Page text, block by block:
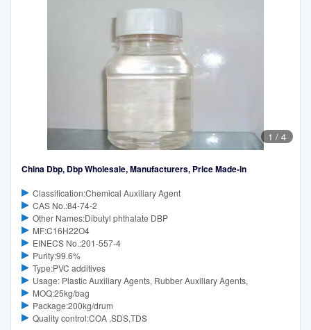
1 / 4
China Dbp, Dbp Wholesale, Manufacturers, Price Made-in
Classification:Chemical Auxiliary Agent
CAS No.:84-74-2
Other Names:Dibutyl phthalate DBP
MF:C16H22O4
EINECS No.:201-557-4
Purity:99.6%
Type:PVC additives
Usage: Plastic Auxiliary Agents, Rubber Auxiliary Agents,
MOQ:25kg/bag
Package:200kg/drum
Quality control:COA ,SDS,TDS